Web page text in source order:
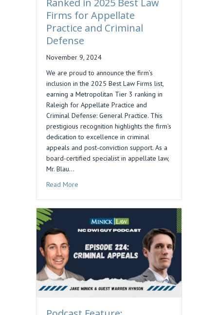
Ranked in 2025 Best Law
Firms for Appellate
Practice and Criminal
Defense
November 9, 2024
We are proud to announce the firm’s
inclusion in the 2025 Best Law Firms list,
earning a Metropolitan Tier 3 ranking in
Raleigh for Appellate Practice and
Criminal Defense: General Practice. This
prestigious recognition highlights the firm’s
dedication to excellence in criminal
appeals and post-conviction support. As a
board-certified specialist in appellate law,
Mr. Blau…
Read More